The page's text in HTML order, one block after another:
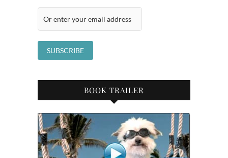
BOOK TRAILER